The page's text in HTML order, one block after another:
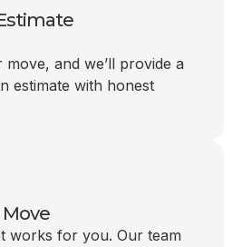
and we’ll provide a
estimate with honest
works for you. Our team